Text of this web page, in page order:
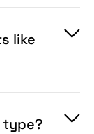
like
type?